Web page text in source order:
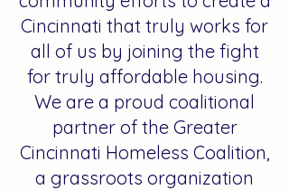
Cincinnati that truly works for
all of us by joining the fight
for truly affordable housing.
We are a proud coalitional
partner of the Greater
Cincinnati Homeless Coalition,
a grassroots organization